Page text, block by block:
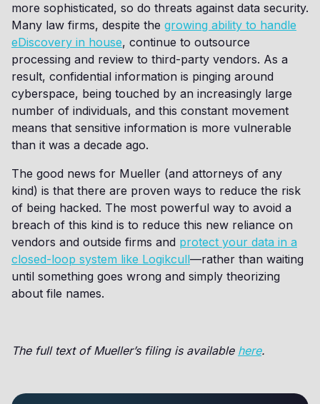
more sophisticated, so do threats against data security.
Many law firms, despite the growing ability to handle
eDiscovery in house, continue to outsource
processing and review to third-party vendors. As a
result, confidential information is pinging around
cyberspace, being touched by an increasingly large
number of individuals, and this constant movement
means that sensitive information is more vulnerable
than it was a decade ago.
The good news for Mueller (and attorneys of any
kind) is that there are proven ways to reduce the risk
of being hacked. The most powerful way to avoid a
breach of this kind is to reduce this new reliance on
vendors and outside firms and protect your data in a
closed-loop system like Logikcull—rather than waiting
until something goes wrong and simply theorizing
about file names.
The full text of Mueller’s filing is available here.